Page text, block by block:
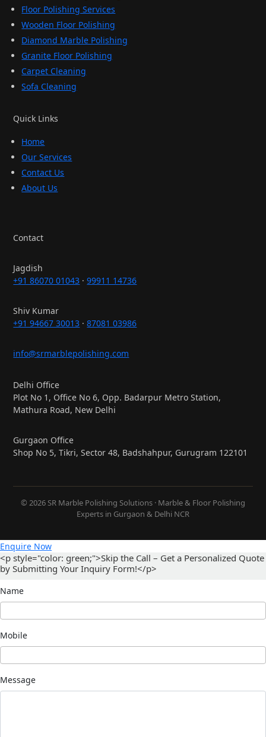
Floor Polishing Services
Wooden Floor Polishing
Diamond Marble Polishing
Granite Floor Polishing
Carpet Cleaning
Sofa Cleaning
Quick Links
Home
Our Services
Contact Us
About Us
Contact
Jagdish
+91 86070 01043 ·99911 14736
Shiv Kumar
+91 94667 30013 ·87081 03986
info@srmarblepolishing.com
Delhi Office
Plot No 1, Office No 6, Opp. Badarpur Metro Station,
Mathura Road, New Delhi
Gurgaon Office
Shop No 5, Tikri, Sector 48, Badshahpur, Gurugram 122101
© 2026 SR Marble Polishing Solutions · Marble & Floor Polishing
Experts in Gurgaon & Delhi NCR
Enquire Now
<p style="color: green;">Skip the Call – Get a Personalized Quote
by Submitting Your Inquiry Form!</p>
Name
Mobile
Message